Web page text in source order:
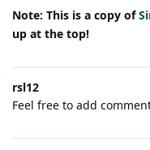
Note: This is a copy of
up at the top!
rsl12
Feel free to add